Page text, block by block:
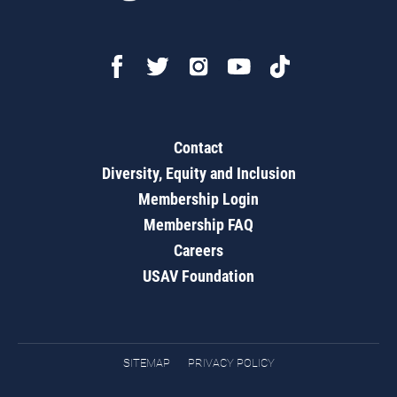
Contact
Diversity, Equity and Inclusion
Membership Login
Membership FAQ
Careers
USAV Foundation
SITEMAP PRIVACY POLICY